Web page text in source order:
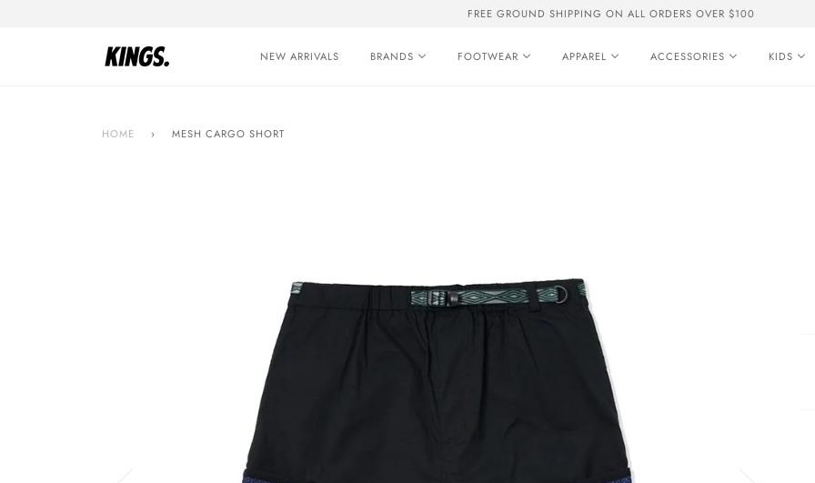
FREE GROUND SHIPPING ON ALL ORDERS OVER $100
NEW ARRIVALS BRANDS FOOTWEAR APPAREL ACCESSORIES KIDS
HOME › MESH CARGO SHORT